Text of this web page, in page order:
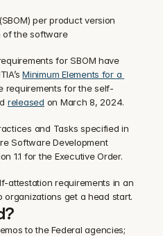
per product version
of the software
for SBOM have
Minimum Elements for a
requirements for the self-
released on March 8, 2024.
and Tasks specified in
Software Development
1.1 for the Executive Order.
attestation requirements in an
get a head start.
to the Federal agencies;